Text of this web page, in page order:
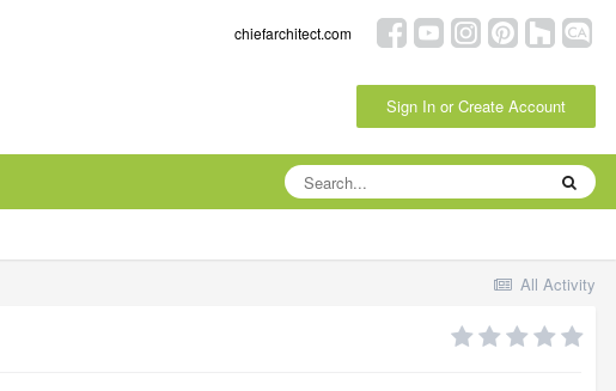
chiefarchitect.com
Sign In or Create Account
All Activity